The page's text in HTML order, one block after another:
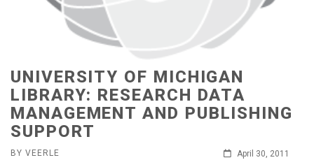
UNIVERSITY OF MICHIGAN
LIBRARY: RESEARCH DATA
MANAGEMENT AND PUBLISHING
SUPPORT
BY VEERLE April 30, 2011